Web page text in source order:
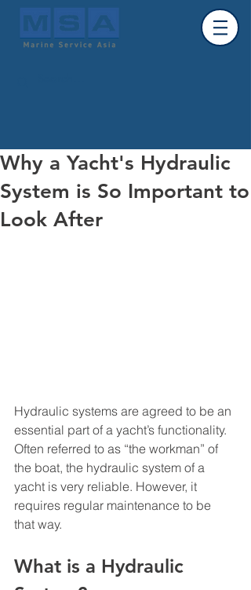
Why a Yacht's Hydraulic
System is So Important to
Look After
Hydraulic systems are agreed to be an
essential part of a yacht’s functionality.
Often referred to as “the workman” of
the boat, the hydraulic system of a
yacht is very reliable. However, it
requires regular maintenance to be
that way.
What is a Hydraulic